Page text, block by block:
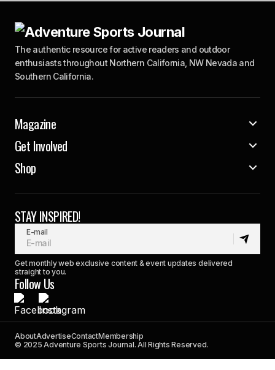
The authentic resource for active readers and outdoor
enthusiasts throughout Northern California, NW Nevada and
Southern California.
Magazine
Get Involved
Shop
STAY INSPIRED!
E-mail
Get monthly web exclusive content & event updates delivered
straight to you.
Follow Us
AboutAdvertiseContactMembership
© 2025 Adventure Sports Journal. All Rights Reserved.